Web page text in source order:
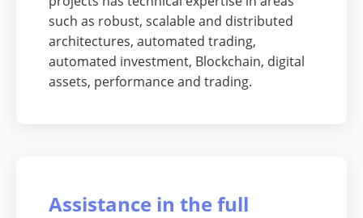
such as robust, scalable and distributed
architectures, automated trading,
automated investment, Blockchain, digital
assets, performance and trading.
Assistance in the full